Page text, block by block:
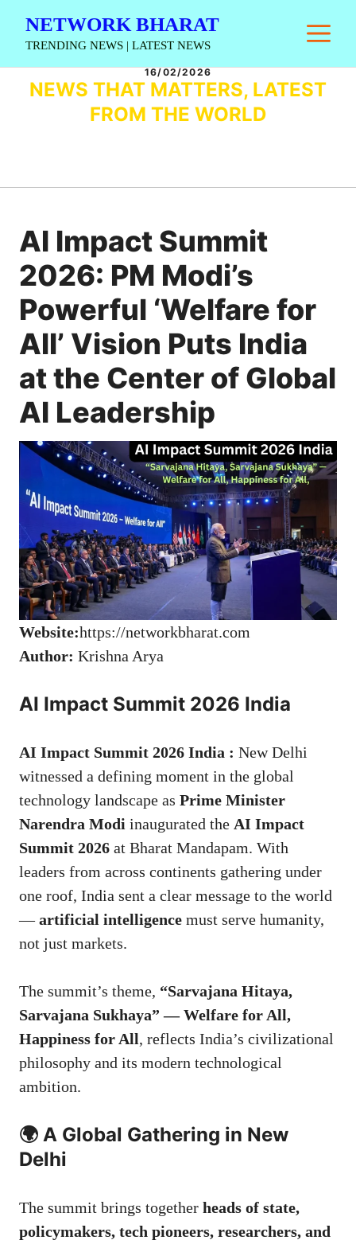
NETWORK BHARAT
TRENDING NEWS | LATEST NEWS
16/02/2026
NEWS THAT MATTERS, LATEST
FROM THE WORLD
AI Impact Summit
2026: PM Modi’s
Powerful ‘Welfare for
All’ Vision Puts India
at the Center of Global
AI Leadership
Website:https://networkbharat.com
Author: Krishna Arya
AI Impact Summit 2026 India
AI Impact Summit 2026 India : New Delhi
witnessed a defining moment in the global
technology landscape as Prime Minister
Narendra Modi inaugurated the AI Impact
Summit 2026 at Bharat Mandapam. With
leaders from across continents gathering under
one roof, India sent a clear message to the world
—artificial intelligence must serve humanity,
not just markets.
The summit’s theme, “Sarvajana Hitaya,
Sarvajana Sukhaya” — Welfare for All,
Happiness for All, reflects India’s civilizational
philosophy and its modern technological
ambition.
🌍 A Global Gathering in New
Delhi
The summit brings together heads of state,
policymakers, tech pioneers, researchers, and